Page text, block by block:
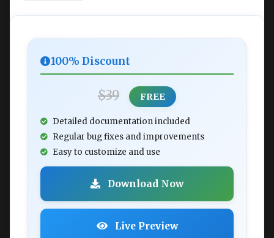
100% Discount
$39 FREE
Detailed documentation included
Regular bug fixes and improvements
Easy to customize and use
Download Now
Live Preview